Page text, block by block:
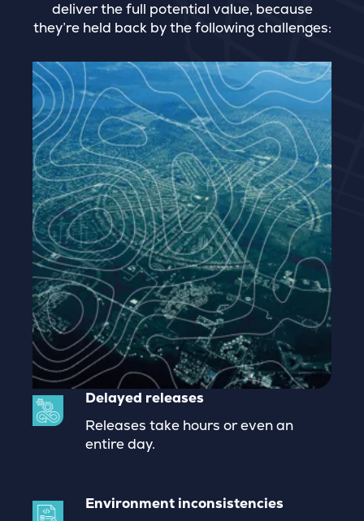
deliver the full potential value, because
they’re held back by the following challenges:
Delayed releases
Releases take hours or even an
entire day.
Environment inconsistencies